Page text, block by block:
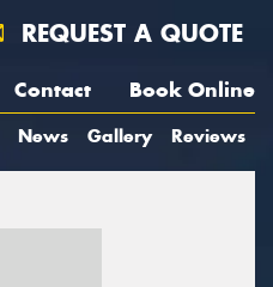
REQUEST A QUOTE
Contact Book Online
News Gallery Reviews